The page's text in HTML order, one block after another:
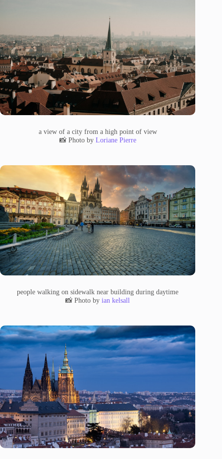
a view of a city from a high point of view
📸 Photo by Loriane Pierre
people walking on sidewalk near building during daytime
📸 Photo byian kelsall